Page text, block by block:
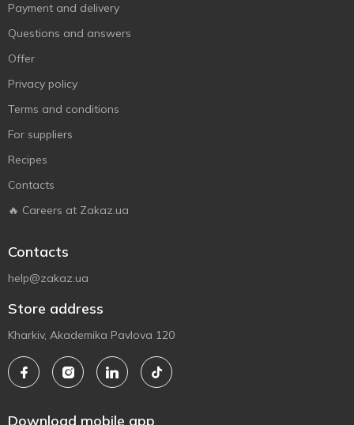
Payment and delivery
Questions and answers
Offer
Privacy policy
Terms and conditions
For suppliers
Recipes
Contacts
🔥 Careers at Zakaz.ua
Contacts
help@zakaz.ua
Store address
Kharkiv, Akademika Pavlova 120
Download mobile app